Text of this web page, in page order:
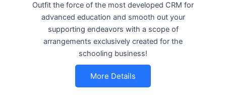
Outfit the force of the most developed CRM for
advanced education and smooth out your
supporting endeavors with a scope of
arrangements exclusively created for the
schooling business!
More Details